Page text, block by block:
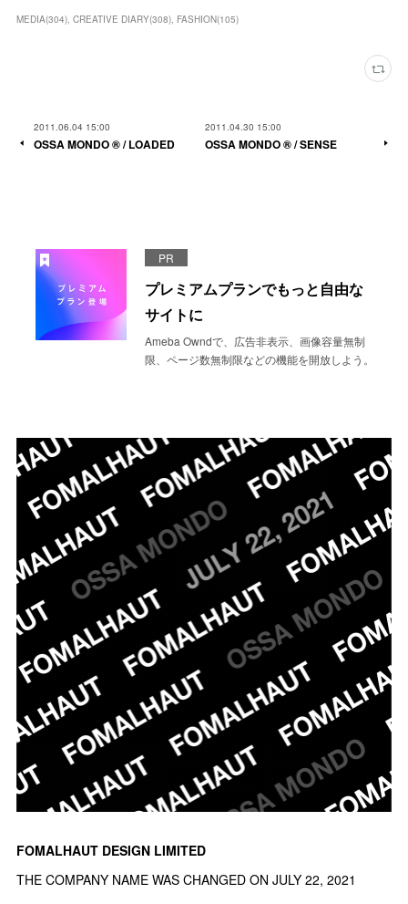
MEDIA(304) CREATIVE DIARY(308) FASHION(105)
2011.06.04 15:00
OSSA MONDO ®︎ / LOADED
2011.04.30 15:00
OSSA MONDO ®︎ / SENSE
PR
プレミアムプランでもっと自由な
サイトに
Ameba Owndで、広告非表示、画像容量無制
限、ページ数無制限などの機能を開放しよう。
FOMALHAUT DESIGN LIMITED
THE COMPANY NAME WAS CHANGED ON JULY 22, 2021